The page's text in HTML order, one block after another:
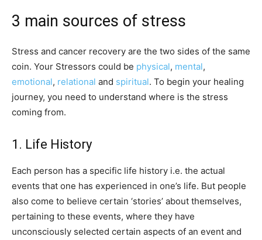
3 main sources of stress
Stress and cancer recovery are the two sides of the same
coin. Your Stressors could be physical, mental,
emotional, relational and spiritual. To begin your healing
journey, you need to understand where is the stress
coming from.
1. Life History
Each person has a specific life history i.e. the actual
events that one has experienced in one’s life. But people
also come to believe certain ‘stories’ about themselves,
pertaining to these events, where they have
unconsciously selected certain aspects of an event and